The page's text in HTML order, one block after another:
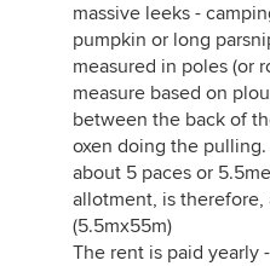
massive leeks -
pumpkin or long
measured in poles (or
measure based on
between the back of
oxen doing the
about 5 paces or
allotment, is
(5.5mx55m)
The rent is paid